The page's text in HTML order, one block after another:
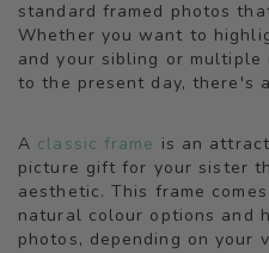
standard framed photos
Whether you want to
and your sibling or multiple
to the present day, there's
A classic frame is an
picture gift for your sister
aesthetic. This frame
natural colour options and
photos, depending on your